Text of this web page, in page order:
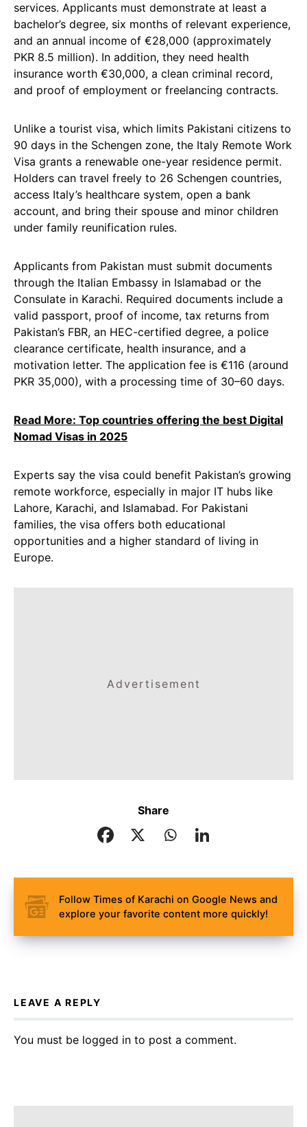
services. Applicants must demonstrate at least a
bachelor’s degree, six months of relevant experience,
and an annual income of €28,000 (approximately
PKR 8.5 million). In addition, they need health
insurance worth €30,000, a clean criminal record,
and proof of employment or freelancing contracts.
Unlike a tourist visa, which limits Pakistani citizens to
90 days in the Schengen zone, the Italy Remote Work
Visa grants a renewable one-year residence permit.
Holders can travel freely to 26 Schengen countries,
access Italy’s healthcare system, open a bank
account, and bring their spouse and minor children
under family reunification rules.
Applicants from Pakistan must submit documents
through the Italian Embassy in Islamabad or the
Consulate in Karachi. Required documents include a
valid passport, proof of income, tax returns from
Pakistan’s FBR, an HEC-certified degree, a police
clearance certificate, health insurance, and a
motivation letter. The application fee is €116 (around
PKR 35,000), with a processing time of 30–60 days.
Read More: Top countries offering the best Digital
Nomad Visas in 2025
Experts say the visa could benefit Pakistan’s growing
remote workforce, especially in major IT hubs like
Lahore, Karachi, and Islamabad. For Pakistani
families, the visa offers both educational
opportunities and a higher standard of living in
Europe.
Advertisement
Share
Follow Times of Karachi on Google News and
explore your favorite content more quickly!
LEAVE A REPLY
You must be logged in to post a comment.